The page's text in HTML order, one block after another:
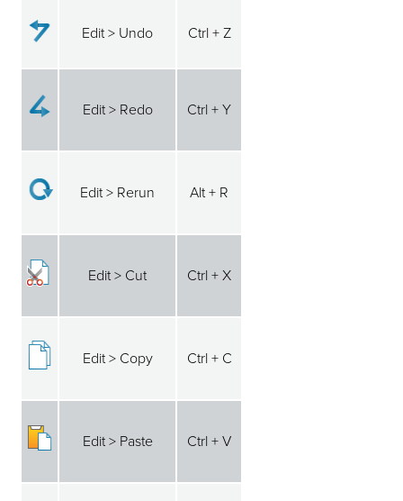
Edit > Undo Ctrl + Z
Edit > Redo Ctrl + Y
Edit > Rerun Alt + R
Edit > Cut Ctrl + X
Edit > Copy Ctrl + C
Edit > Paste Ctrl + V